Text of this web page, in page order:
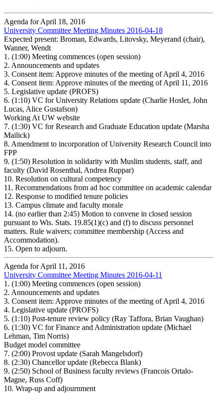
Agenda for April 18, 2016
University Committee Meeting Minutes 2016-04-18
Expected present: Broman, Edwards, Litovsky, Meyerand (chair),
Wanner, Wendt
1. (1:00) Meeting commences (open session)
2. Announcements and updates
3. Consent item: Approve minutes of the meeting of April 4, 2016
4. Consent item: Approve minutes of the meeting of April 11, 2016
5. Legislative update (PROFS)
6. (1:10) VC for University Relations update (Charlie Hoslet, John
Lucas, Alice Gustafson)
Working At UW website
7. (1:30) VC for Research and Graduate Education update (Marsha
Mailick)
8. Amendment to incorporation of University Research Council into
FPP
9. (1:50) Resolution in solidarity with Muslim students, staff, and
faculty (David Rosenthal, Andrea Ruppar)
10. Resolution on cultural competency
11. Recommendations from ad hoc committee on academic calendar
12. Response to modified tenure policies
13. Campus climate and faculty morale
14. (no earlier than 2:45) Motion to convene in closed session
pursuant to Wis. Stats. 19.85(1)(c) and (f) to discuss personnel
matters. Rule waivers; committee membership (Access and
Accommodation).
15. Open to adjourn.
Agenda for April 11, 2016
University Committee Meeting Minutes 2016-04-11
1. (1:00) Meeting commences (open session)
2. Announcements and updates
3. Consent item: Approve minutes of the meeting of April 4, 2016
4. Legislative update (PROFS)
5. (1:10) Post-tenure review policy (Ray Taffora, Brian Vaughan)
6. (1:30) VC for Finance and Administration update (Michael
Lehman, Tim Norris)
Budget model committee
7. (2:00) Provost update (Sarah Mangelsdorf)
8. (2:30) Chancellor update (Rebecca Blank)
9. (2:50) School of Business faculty reviews (Francois Ortalo-
Magne, Russ Coff)
10. Wrap-up and adjournment